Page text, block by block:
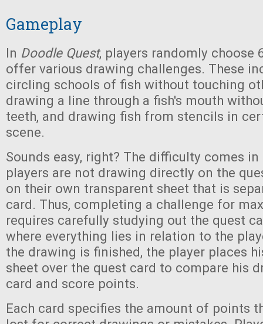
Gameplay
In Doodle Quest, players randomly choose
offer various drawing challenges. These
circling schools of fish without touching
drawing a line through a fish's mouth
teeth, and drawing fish from stencils in
scene.
Sounds easy, right? The difficulty comes
players are not drawing directly on the
on their own transparent sheet that is
card. Thus, completing a challenge for
requires carefully studying out the quest
where everything lies in relation to the
the drawing is finished, the player places
sheet over the quest card to compare his
card and score points.
Each card specifies the amount of points